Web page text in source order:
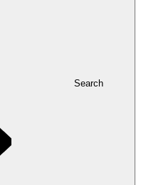
Search